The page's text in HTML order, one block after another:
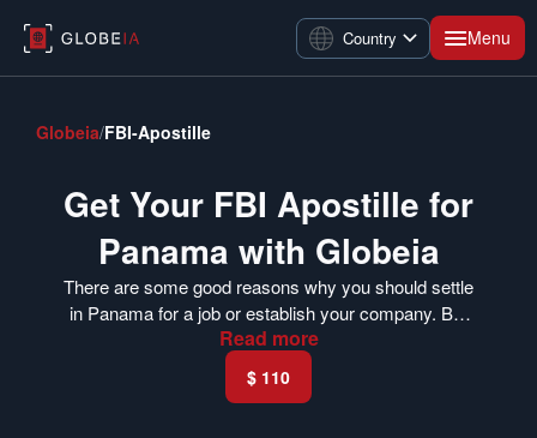
Country Menu
Globeia/FBI-Apostille
Get Your FBI Apostille for
Panama with Globeia
There are some good reasons why you should settle
in Panama for a job or establish your company. But
before you begin, you must get an FBI apostille for
Panama. Panama is a member of the Hague
Convention. You should get your FBI criminal record
Read more
$ 110